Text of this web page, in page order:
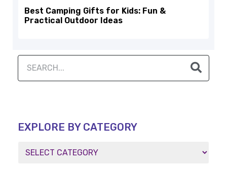
Best Camping Gifts for Kids: Fun &
Practical Outdoor Ideas
EXPLORE BY CATEGORY